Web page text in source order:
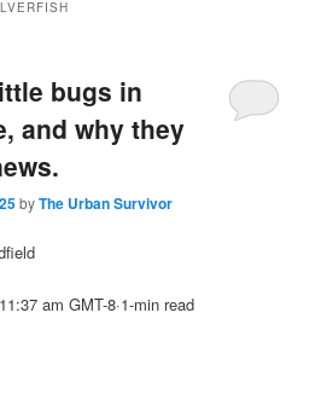
bugs in
and why they
byThe Urban Survivor
am GMT-8·1-min read